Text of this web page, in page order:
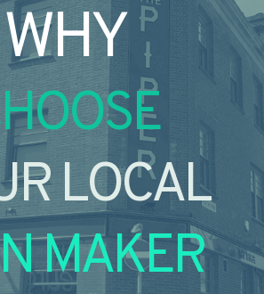
WHY
LOCAL
MAKER